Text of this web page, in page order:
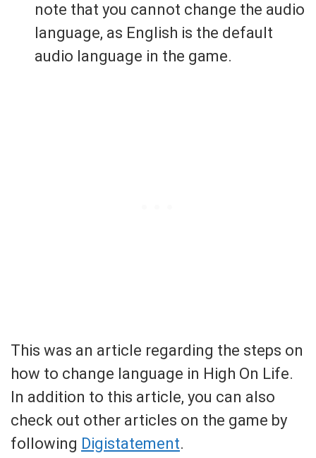
note that you cannot change the audio
language, as English is the default
audio language in the game.
This was an article regarding the steps on
how to change language in High On Life.
In addition to this article, you can also
check out other articles on the game by
following Digistatement.